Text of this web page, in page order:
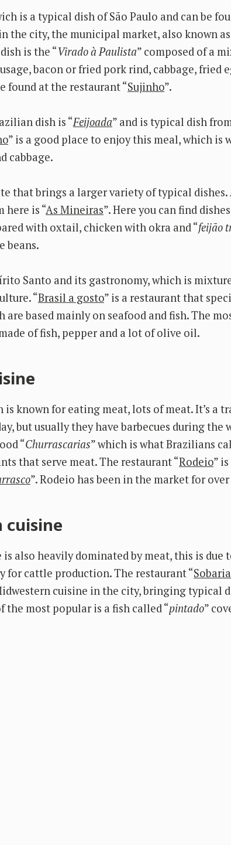
is a typical dish of São Paulo and can be
the city, the municipal market, also known as
is the “Virado à Paulista” composed of a
bacon or fried pork rind, cabbage, fried
found at the restaurant “Sujinho”.
dish is “Feijoada” and is typical dish
” is a good place to enjoy this meal, which is
cabbage.
that brings a larger variety of typical
here is “As Mineiras”. Here you can find
with oxtail, chicken with okra and “feijão
beans.
Santo and its gastronomy, which is
“Brasil a gosto” is a restaurant that
are based mainly on seafood and fish. The
of fish, pepper and a lot of olive oil.
is known for eating meat, lots of meat. It’s a
but usually they have barbecues during the
“Churrascarias” which is what Brazilians
that serve meat. The restaurant “Rodeio”
”. Rodeio has been in the market for over
cuisine
also heavily dominated by meat, this is due
for cattle production. The restaurant “Sobaria
cuisine in the city, bringing typical
the most popular is a fish called “pintado”